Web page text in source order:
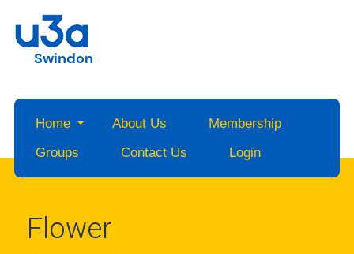
Swindon
Home About Us
Membership
Groups
Contact Us Login
Flower